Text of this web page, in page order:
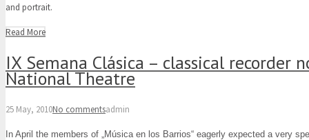
and portrait.
Read More
IX Semana Clásica – classical recorder
National Theatre
25 May, 2010No commentsadmin
In April the members of „Música en los Barrios“ eagerly expected a very